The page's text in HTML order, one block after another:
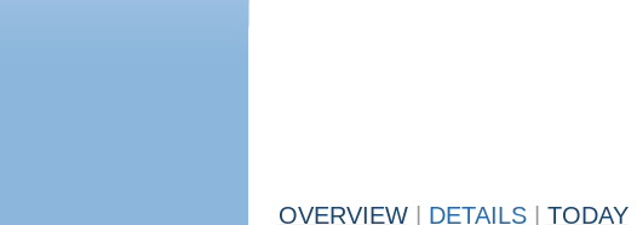
OVERVIEW DETAILS TODAY